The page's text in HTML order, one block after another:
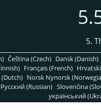
5.
Čeština (Czech) Dansk (Danish)
Français (French)
Norsk Nynorsk
Pусский (Russian) Slovenčina
український